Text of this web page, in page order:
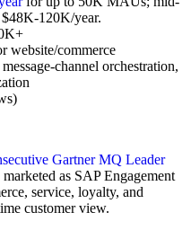
120K/year.
website/commerce
channel orchestration,
Gartner MQ Leader
as SAP Engagement
service, loyalty, and
customer view.